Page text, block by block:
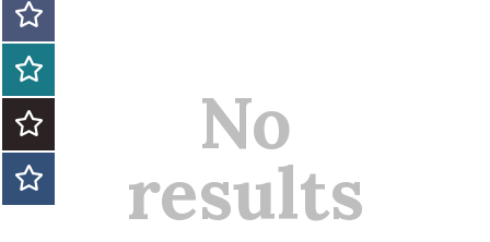
No
results